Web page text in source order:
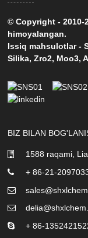
© Copyright -
himoyalangan.
Issiq mahsulotlar-
Silika,Zro2, Moo3,
BIZ BILAN
1588 raqami,
+ 86-21-
+ 86-